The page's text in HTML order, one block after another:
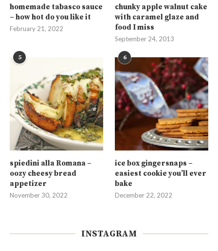
homemade tabasco sauce
– how hot do you like it
February 21, 2022
chunky apple walnut cake
with caramel glaze and
food I miss
September 24, 2013
5
spiedini alla Romana –
oozy cheesy bread
appetizer
November 30, 2022
6
ice box gingersnaps –
easiest cookie you’ll ever
bake
December 22, 2022
INSTAGRAM